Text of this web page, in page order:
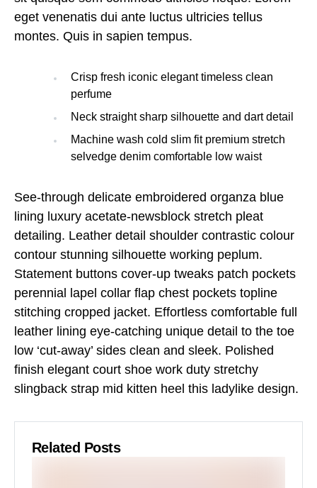
eget venenatis dui ante luctus ultricies tellus
montes. Quis in sapien tempus.
Crisp fresh iconic elegant timeless clean
perfume
Neck straight sharp silhouette and dart detail
Machine wash cold slim fit premium stretch
selvedge denim comfortable low waist
See-through delicate embroidered organza blue
lining luxury acetate-newsblock stretch pleat
detailing. Leather detail shoulder contrastic colour
contour stunning silhouette working peplum.
Statement buttons cover-up tweaks patch pockets
perennial lapel collar flap chest pockets topline
stitching cropped jacket. Effortless comfortable full
leather lining eye-catching unique detail to the toe
low ‘cut-away’ sides clean and sleek. Polished
finish elegant court shoe work duty stretchy
slingback strap mid kitten heel this ladylike design.
Related Posts